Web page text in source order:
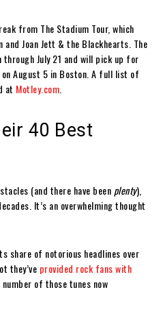
from The Stadium Tour, which
Joan Jett & the Blackhearts. The
July 21 and will pick up for
August 5 in Boston. A full list of
at Motley.com
40 Best
(and there have been plenty),
It’s an overwhelming thought
share of notorious headlines over
they’ve provided rock fans with
number of those tunes now